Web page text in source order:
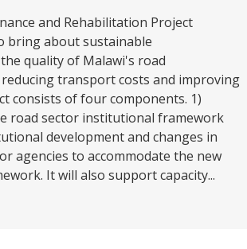
and Rehabilitation Project
bring about sustainable
quality of Malawi's road
transport costs and improving
consists of four components. 1)
road sector institutional framework
development and changes in
agencies to accommodate the new
It will also support capacity...